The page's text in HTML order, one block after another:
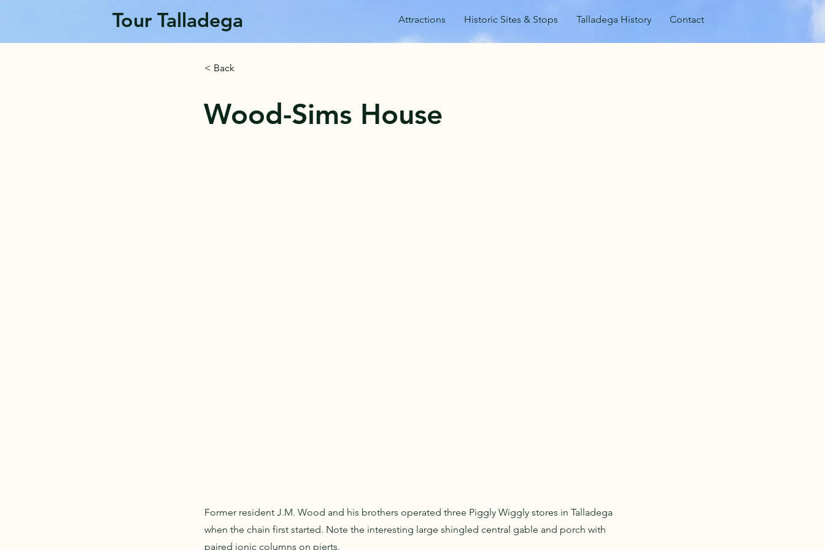
Tour Talladega Attractions Historic Sites & Stops Talladega History Contact
< Back
Wood-Sims House
Former resident J.M. Wood and his brothers operated three Piggly Wiggly stores in Talladega
when the chain first started. Note the interesting large shingled central gable and porch with
paired ionic columns on pierts.